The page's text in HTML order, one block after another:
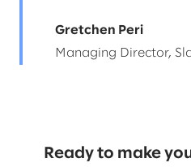
Gretchen Peri
Managing Director,
Ready to make